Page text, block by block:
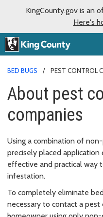
KingCounty.gov is an
Here's
BED BUGS PEST CONTROL
About pest
companies
Using a combination of
precisely placed
effective and practical way
infestation.
To completely eliminate
necessary to contact a